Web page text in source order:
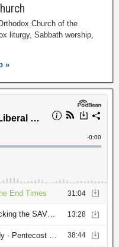
Church of the
liturgy, Sabbath worship,
»